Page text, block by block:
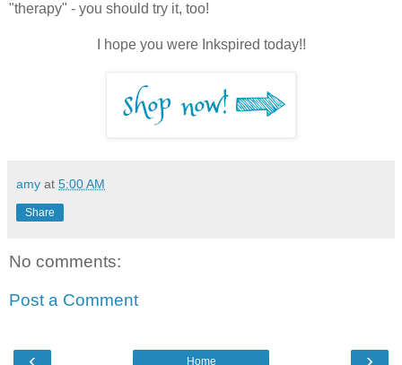
"therapy" - you should try it, too!
I hope you were Inkspired today!!
amy at 5:00 AM
Share
No comments:
Post a Comment
Home